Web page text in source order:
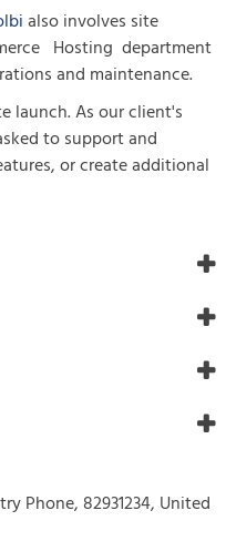
also involves site
Hosting department
and maintenance.
As our client's
to support and
or create additional
Phone, 82931234, United